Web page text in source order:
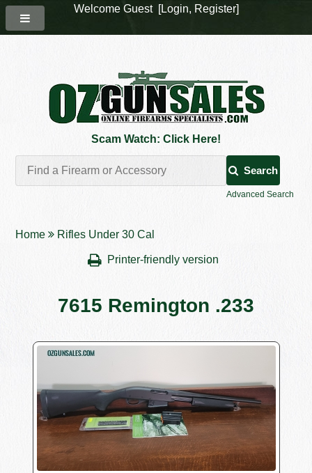
Scam Watch: Click Here!
Search
Advanced Search
Home Rifles Under 30 Cal
Printer-friendly version
7615 Remington .233
Welcome Guest [Login, Register]